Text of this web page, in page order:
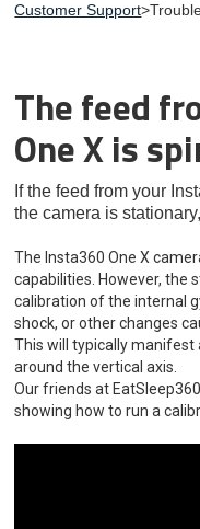
Customer Support>
The feed
One X is
If the feed from your
the camera is
The Insta360 One X
capabilities. However, the
calibration of the internal
shock, or other changes
This will typically
around the vertical axis.
Our friends at
showing how to run a